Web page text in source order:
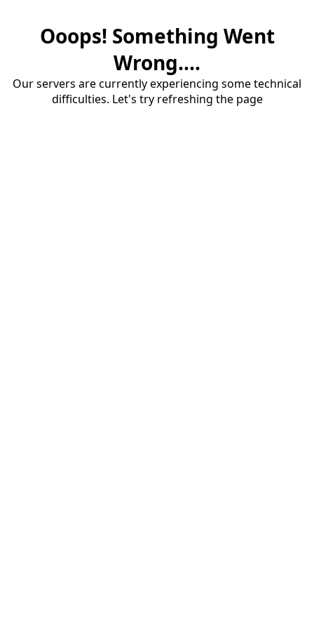
Ooops! Something Went
Wrong....
Our servers are currently experiencing some technical
difficulties. Let's try refreshing the page